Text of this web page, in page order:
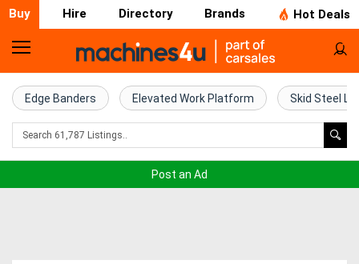
Buy Hire Directory Brands Hot Deals
Home
Farm
Machinery
Edge Banders Elevated Work Platform Skid Steel
Post an Ad